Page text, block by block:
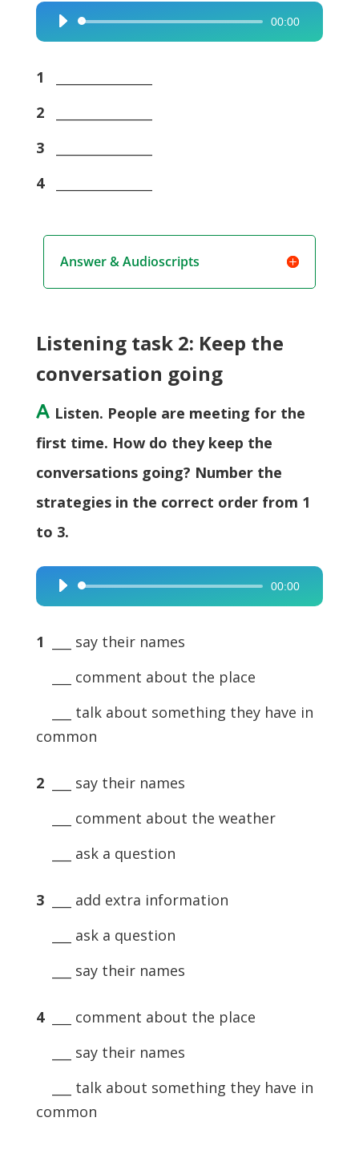
Audio
Player
00:00
1
2
3
4
Answer & Audioscripts
Listening task 2: Keep the
conversation going
A Listen. People are meeting for the
first time. How do they keep the
conversations going? Number the
strategies in the correct order from 1
to 3.
Audio
Player
00:00
1
___ say their names
___ comment about the place
___ talk about something they have in
common
2
___ say their names
___ comment about the weather
___ ask a question
3
___ add extra information
___ ask a question
___ say their names
4
___ comment about the place
___ say their names
___ talk about something they have in
common